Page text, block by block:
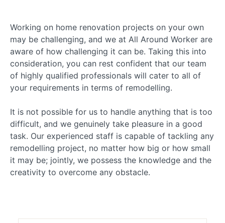
Working on home renovation projects on your own
may be challenging, and we at All Around Worker are
aware of how challenging it can be. Taking this into
consideration, you can rest confident that our team
of highly qualified professionals will cater to all of
your requirements in terms of remodelling.
It is not possible for us to handle anything that is too
difficult, and we genuinely take pleasure in a good
task. Our experienced staff is capable of tackling any
remodelling project, no matter how big or how small
it may be; jointly, we possess the knowledge and the
creativity to overcome any obstacle.